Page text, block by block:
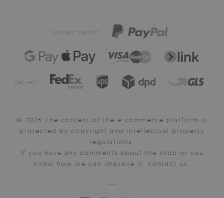
Payment method:
Delivery:
© 2025 The content of the e-commerce platform is
protected by copyright and intellectual property
regulations.
If you have any comments about the shop or you
know how we can improve it, contact us.